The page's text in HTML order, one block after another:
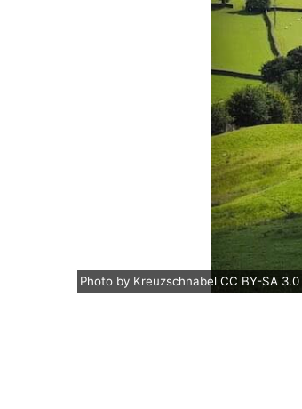
Photo by Kreuzschnabel CC BY-SA 3.0